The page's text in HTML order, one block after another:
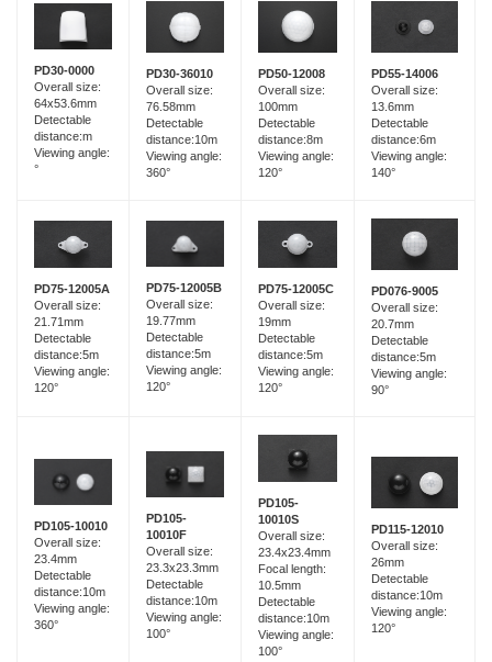
PD30-0000
Overall size:
64x53.6mm
Detectable
distance:m
Viewing angle:
°
PD30-36010
Overall size:
76.58mm
Detectable
distance:10m
Viewing angle:
360°
PD50-12008
Overall size:
100mm
Detectable
distance:8m
Viewing angle:
120°
PD55-14006
Overall size:
13.6mm
Detectable
distance:6m
Viewing angle:
140°
PD75-12005A
Overall size:
21.71mm
Detectable
distance:5m
Viewing angle:
120°
PD75-12005B
Overall size:
19.77mm
Detectable
distance:5m
Viewing angle:
120°
PD75-12005C
Overall size:
19mm
Detectable
distance:5m
Viewing angle:
120°
PD076-9005
Overall size:
20.7mm
Detectable
distance:5m
Viewing angle:
90°
PD105-10010
Overall size:
23.4mm
Detectable
distance:10m
Viewing angle:
360°
PD105-
10010F
Overall size:
23.3x23.3mm
Detectable
distance:10m
Viewing angle:
100°
PD105-
10010S
Overall size:
23.4x23.4mm
Focal length:
10.5mm
Detectable
distance:10m
Viewing angle:
100°
PD115-12010
Overall size:
26mm
Detectable
distance:10m
Viewing angle:
120°